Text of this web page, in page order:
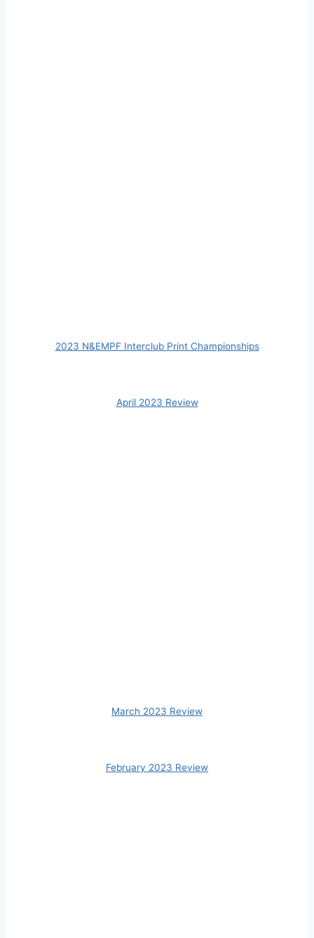
2023 N&EMPF Interclub Print Championships
April 2023 Review
March 2023 Review
February 2023 Review